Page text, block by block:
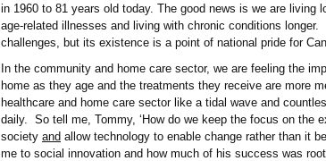
in 1960 to 81 years old today. The good news is we are living
age-related illnesses and living with chronic conditions
challenges, but its existence is a point of national pride for
In the community and home care sector, we are feeling the
home as they age and the treatments they receive are more
healthcare and home care sector like a tidal wave and
daily. So tell me, Tommy, ‘How do we keep the focus on the
society and allow technology to enable change rather than it
me to social innovation and how much of his success was